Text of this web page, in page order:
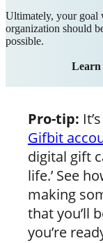
Ultimately, your goal
organization should
possible.
Learn
Pro-tip:
Gifbit
digital gift
life.’ See
making
that you’ll
you’re